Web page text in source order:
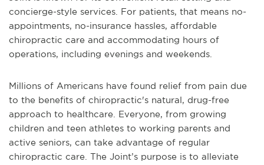
concierge-style services. For patients, that means no-
appointments, no-insurance hassles, affordable
chiropractic care and accommodating hours of
operations, including evenings and weekends.
Millions of Americans have found relief from pain due
to the benefits of chiropractic's natural, drug-free
approach to healthcare. Everyone, from growing
children and teen athletes to working parents and
active seniors, can take advantage of regular
chiropractic care. The Joint’s purpose is to alleviate